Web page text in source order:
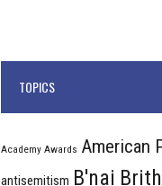
TOPICS
Academy Awards American
antisemitism B'nai